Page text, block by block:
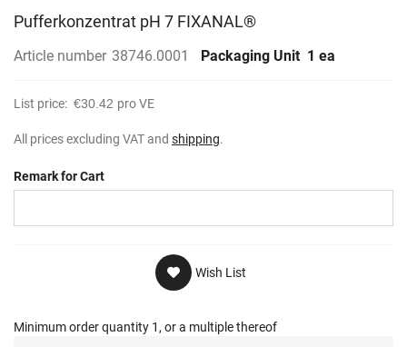
Pufferkonzentrat pH 7 FIXANAL®
Article number 38746.0001 Packaging Unit 1 ea
List price: €30.42 pro VE
All prices excluding VAT and shipping.
Remark for Cart
Wish List
Minimum order quantity 1, or a multiple thereof